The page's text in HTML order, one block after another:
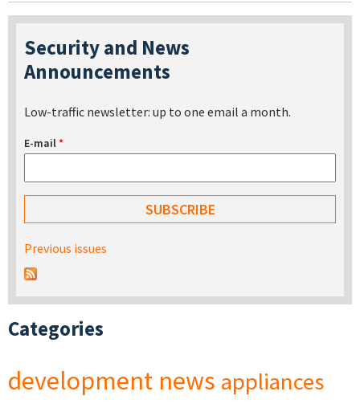
Security and News
Announcements
Low-traffic newsletter: up to one email a month.
E-mail*
Previous issues
Categories
development news appliances